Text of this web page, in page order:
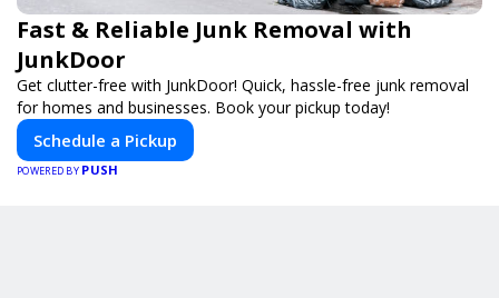
Fast & Reliable Junk Removal with
JunkDoor
Get clutter-free with JunkDoor! Quick, hassle-free junk removal
for homes and businesses. Book your pickup today!
Schedule a Pickup
POWERED BY PUSH